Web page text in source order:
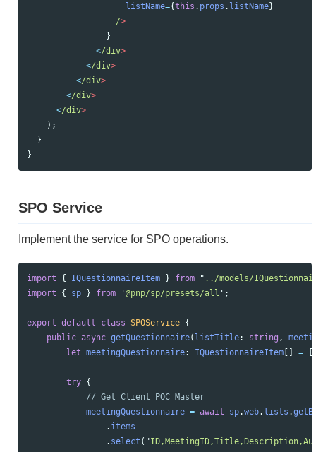
listName={this . props . listName}
/
}
</div
</div
</div
</div
</div
);
}
}
SPO Service
Implement the service for SPO operations.
import { IQuestionnaireItem } from " ../models/
import
{ sp } from ' @pnp/sp/presets/all ' ;
export default class SPOService {
public async getQuestionnaire( listTitle: string ,
let meetingQuestionnaire: IQuestionnaireItem [] =
try {
// Get Client POC Master
meetingQuestionnaire = await sp.web. lists .
. items
. select ( "